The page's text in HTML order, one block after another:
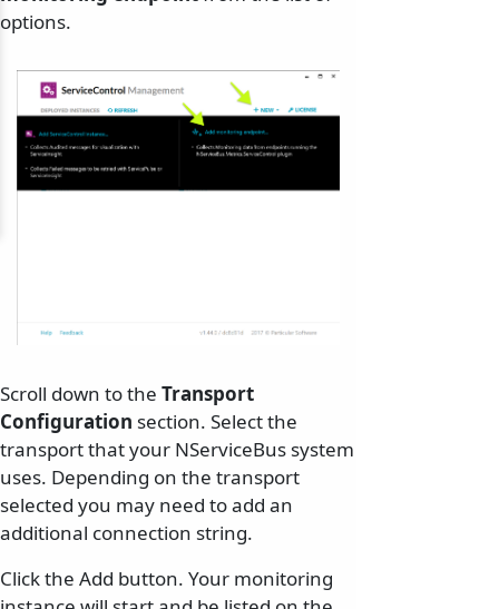
options.
Scroll down to the Transport
Configuration section. Select the
transport that your NServiceBus system
uses. Depending on the transport
selected you may need to add an
additional connection string.
Click the Add button. Your monitoring